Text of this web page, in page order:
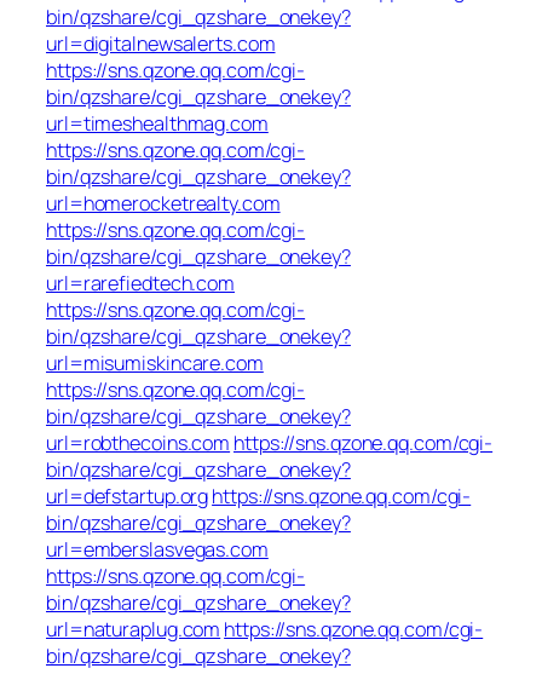
bin/qzshare/cgi_qzshare_onekey?
url=digitalnewsalerts.com
https://sns.qzone.qq.com/cgi-
bin/qzshare/cgi_qzshare_onekey?
url=timeshealthmag.com
https://sns.qzone.qq.com/cgi-
bin/qzshare/cgi_qzshare_onekey?
url=homerocketrealty.com
https://sns.qzone.qq.com/cgi-
bin/qzshare/cgi_qzshare_onekey?
url=rarefiedtech.com
https://sns.qzone.qq.com/cgi-
bin/qzshare/cgi_qzshare_onekey?
url=misumiskincare.com
https://sns.qzone.qq.com/cgi-
bin/qzshare/cgi_qzshare_onekey?
url=robthecoins.com https://sns.qzone.qq.com/cgi-
bin/qzshare/cgi_qzshare_onekey?
url=defstartup.orghttps://sns.qzone.qq.com/cgi-
bin/qzshare/cgi_qzshare_onekey?
url=emberslasvegas.com
https://sns.qzone.qq.com/cgi-
bin/qzshare/cgi_qzshare_onekey?
url=naturaplug.com https://sns.qzone.qq.com/cgi-
bin/qzshare/cgi_qzshare_onekey?